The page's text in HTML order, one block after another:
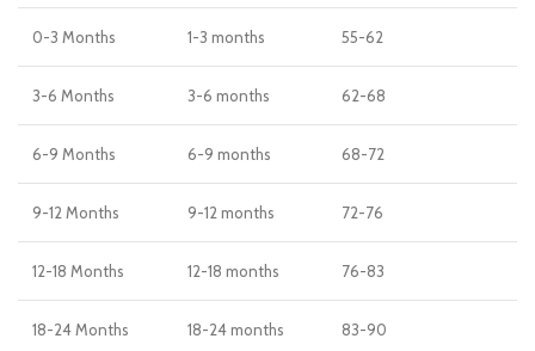
0-3 Months 1-3 months 55-62
3-6 Months 3-6 months 62-68
6-9 Months 6-9 months 68-72
9-12 Months 9-12 months 72-76
12-18 Months 12-18 months 76-83
18-24 Months 18-24 months 83-90